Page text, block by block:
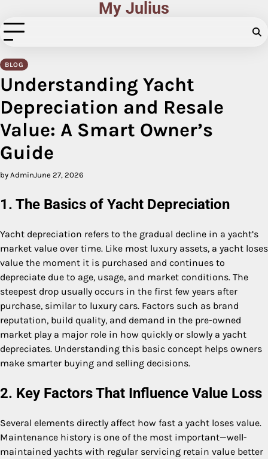
to
content
My Julius
BLOG
Understanding Yacht
Depreciation and Resale
Value: A Smart Owner’s
Guide
by AdminJune 27, 2026
1. The Basics of Yacht Depreciation
Yacht depreciation refers to the gradual decline in a yacht’s
market value over time. Like most luxury assets, a yacht loses
value the moment it is purchased and continues to
depreciate due to age, usage, and market conditions. The
steepest drop usually occurs in the first few years after
purchase, similar to luxury cars. Factors such as brand
reputation, build quality, and demand in the pre-owned
market play a major role in how quickly or slowly a yacht
depreciates. Understanding this basic concept helps owners
make smarter buying and selling decisions.
2. Key Factors That Influence Value Loss
Several elements directly affect how fast a yacht loses value.
Maintenance history is one of the most important—well-
maintained yachts with regular servicing retain value better